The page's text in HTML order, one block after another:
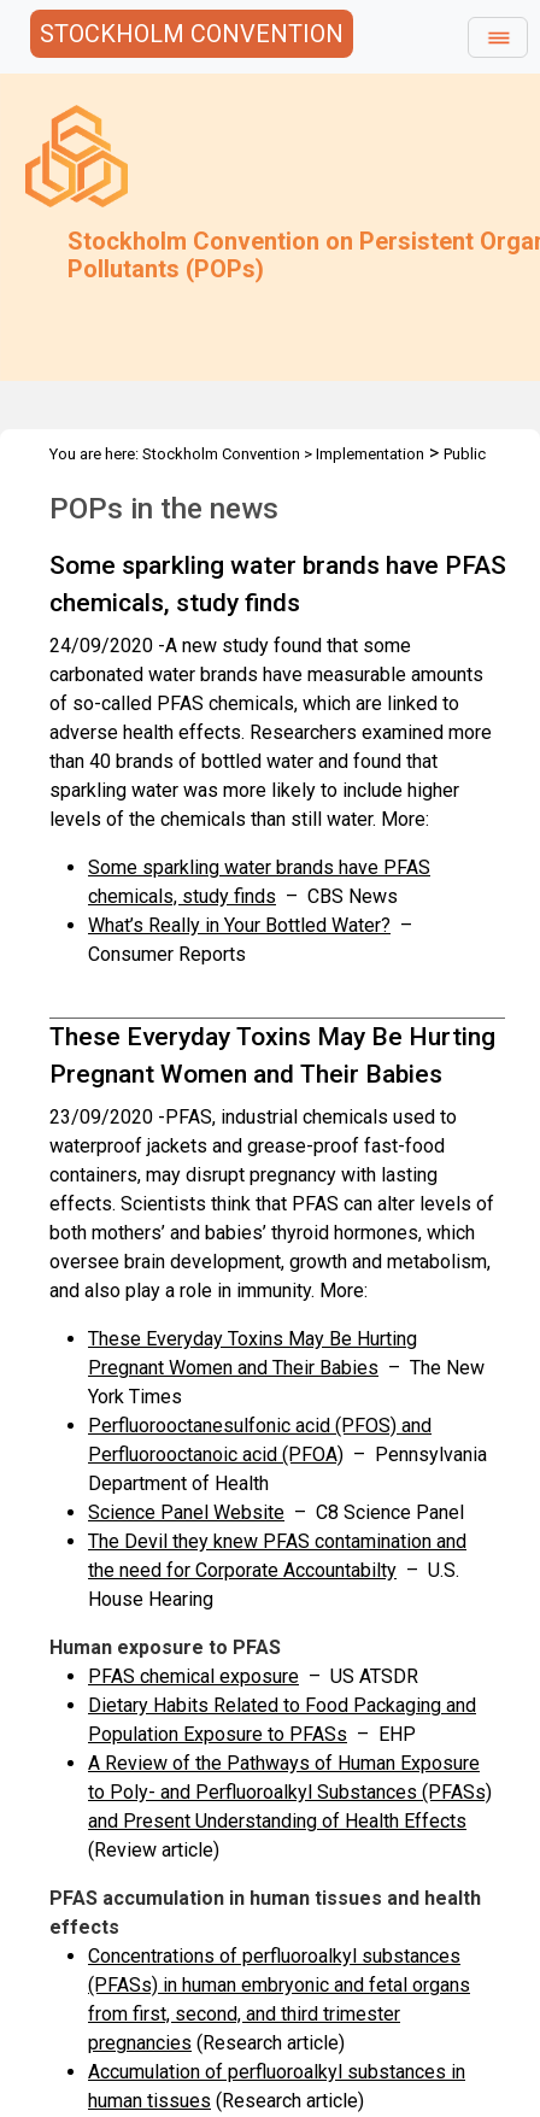
STOCKHOLM CONVENTION
Stockholm Convention on Persistent
Pollutants (POPs)
You are here: Stockholm Convention > Implementation > Public
POPs in the news
Some sparkling water brands have PFAS
chemicals, study finds
24/09/2020 -A new study found that some
carbonated water brands have measurable amounts
of so-called PFAS chemicals, which are linked to
adverse health effects. Researchers examined more
than 40 brands of bottled water and found that
sparkling water was more likely to include higher
levels of the chemicals than still water. More:
Some sparkling water brands have PFAS
chemicals, study finds – CBS News
What’s Really in Your Bottled Water? –
Consumer Reports
These Everyday Toxins May Be Hurting
Pregnant Women and Their Babies
23/09/2020 -PFAS, industrial chemicals used to
waterproof jackets and grease-proof fast-food
containers, may disrupt pregnancy with lasting
effects. Scientists think that PFAS can alter levels of
both mothers’ and babies’ thyroid hormones, which
oversee brain development, growth and metabolism,
and also play a role in immunity. More:
These Everyday Toxins May Be Hurting
Pregnant Women and Their Babies – The New
York Times
Perfluorooctanesulfonic acid (PFOS) and
Perfluorooctanoic acid (PFOA) – Pennsylvania
Department of Health
Science Panel Website – C8 Science Panel
The Devil they knew PFAS contamination and
the need for Corporate Accountabilty – U.S.
House Hearing
Human exposure to PFAS
PFAS chemical exposure – US ATSDR
Dietary Habits Related to Food Packaging and
Population Exposure to PFASs – EHP
A Review of the Pathways of Human Exposure
to Poly- and Perfluoroalkyl Substances (PFASs)
and Present Understanding of Health Effects
(Review article)
PFAS accumulation in human tissues and health
effects
Concentrations of perfluoroalkyl substances
(PFASs) in human embryonic and fetal organs
from first, second, and third trimester
pregnancies (Research article)
Accumulation of perfluoroalkyl substances in
human tissues (Research article)